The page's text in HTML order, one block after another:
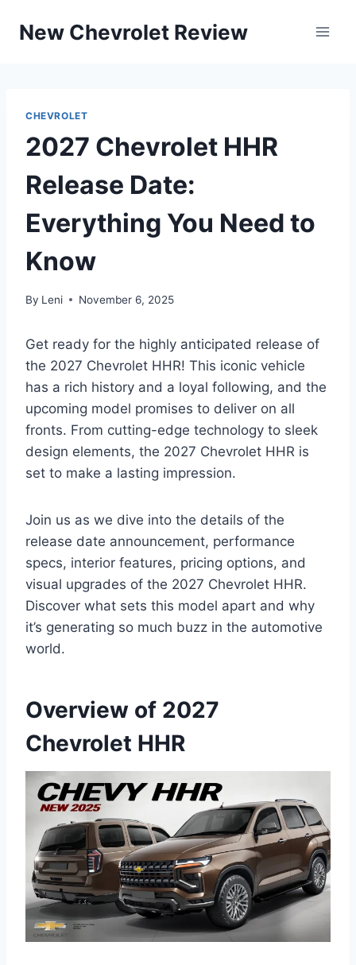
New Chevrolet Review
CHEVROLET
2027 Chevrolet HHR
Release Date:
Everything You Need to
Know
By Leni November 6, 2025
Get ready for the highly anticipated release of
the 2027 Chevrolet HHR! This iconic vehicle
has a rich history and a loyal following, and the
upcoming model promises to deliver on all
fronts. From cutting-edge technology to sleek
design elements, the 2027 Chevrolet HHR is
set to make a lasting impression.
Join us as we dive into the details of the
release date announcement, performance
specs, interior features, pricing options, and
visual upgrades of the 2027 Chevrolet HHR.
Discover what sets this model apart and why
it’s generating so much buzz in the automotive
world.
Overview of 2027
Chevrolet HHR